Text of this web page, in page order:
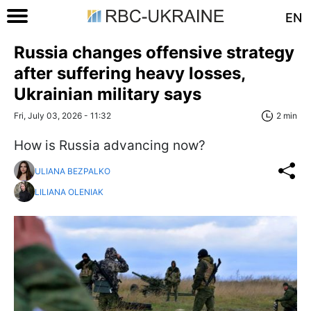
EN
Russia changes offensive strategy
after suffering heavy losses,
Ukrainian military says
Fri, July 03, 2026 - 11:32 2 min
How is Russia advancing now?
ULIANA BEZPALKO
LILIANA OLENIAK